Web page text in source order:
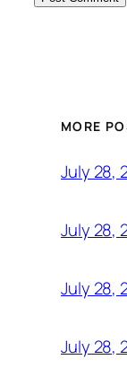
MORE
July 28,
July 28,
July 28,
July 28,